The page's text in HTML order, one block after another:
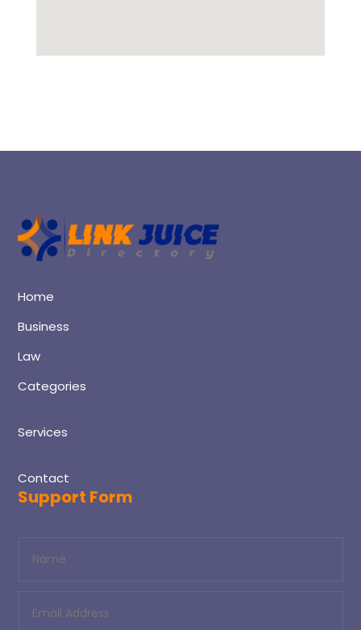
Home
Business
Law
Categories
Services
Contact
Support Form